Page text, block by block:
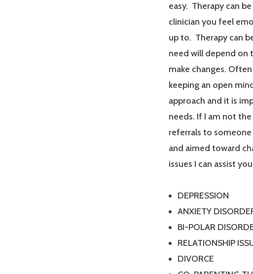
easy. Therapy can
clinician you feel
up to. Therapy can
need will depend on
make changes.
keeping an open
approach and it is
needs. If I am not
referrals to
and aimed toward
issues I can assist
DEPRESSION
ANXIETY
BI-POLAR
RELATIONSHIP
DIVORCE